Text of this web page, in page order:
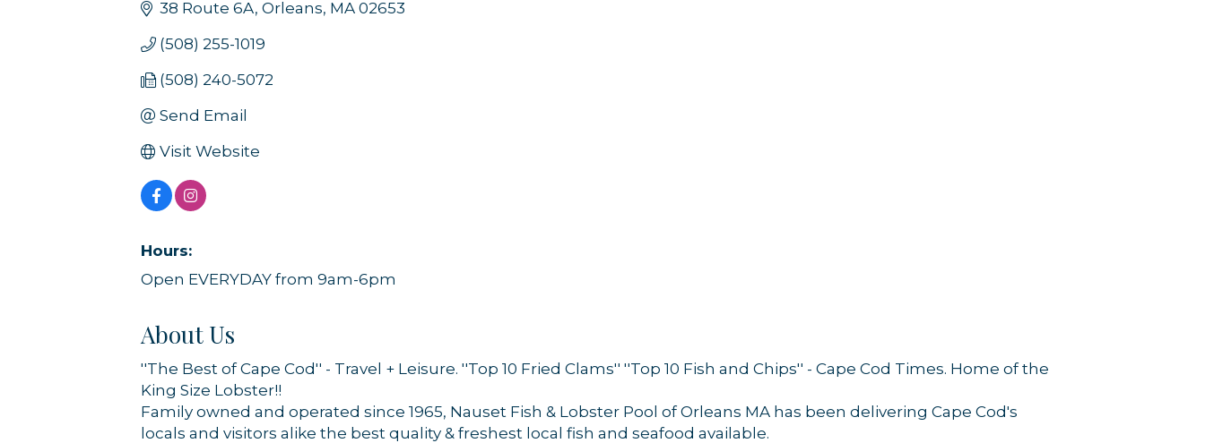
38 Route 6A Orleans MA 02653
(508) 255-1019
(508) 240-5072
Send Email
Visit Website
Hours:
Open EVERYDAY from 9am-6pm
About Us
''The Best of Cape Cod'' - Travel + Leisure. ''Top 10 Fried Clams'' ''Top 10 Fish and Chips'' - Cape Cod Times. Home of the
King Size Lobster!!
Family owned and operated since 1965, Nauset Fish & Lobster Pool of Orleans MA has been delivering Cape Cod's
locals and visitors alike the best quality & freshest local fish and seafood available.
Get news from Orleans Chamber of Commerce in your inbox.